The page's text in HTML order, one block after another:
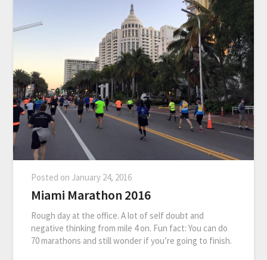
Posted on January 24, 2016
Miami Marathon 2016
Rough day at the office. A lot of self doubt and
negative thinking from mile 4 on. Fun fact: You can do
70 marathons and still wonder if you’re going to finish.